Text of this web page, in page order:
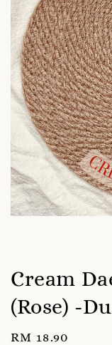
Cream
(Rose) -
Regular
RM 18.90